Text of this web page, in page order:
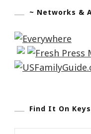
~ Networks &
Find It On